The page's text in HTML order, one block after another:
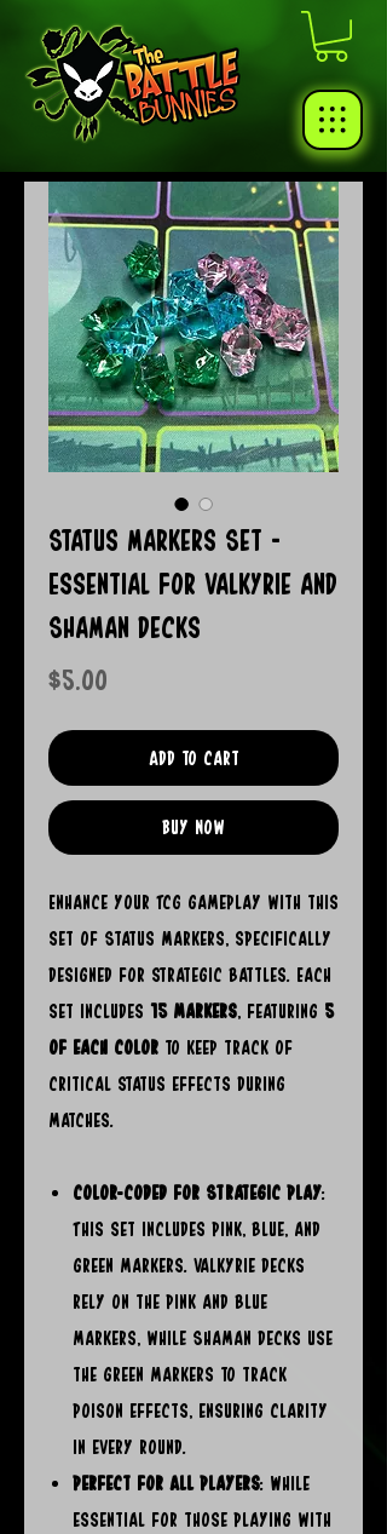
Status Markers Set -
Essential for Valkyrie and
Shaman Decks
$5.00
Add to Cart
Buy Now
Enhance your TCG gameplay with this
set of Status Markers, specifically
designed for strategic battles. Each
set includes 15 markers, featuring 5
of each color to keep track of
critical status effects during
matches.
Color-Coded for Strategic Play:
This set includes pink, blue, and
green markers. Valkyrie decks
rely on the pink and blue
markers, while Shaman decks use
the green markers to track
poison effects, ensuring clarity
in every round.
Perfect for All Players: While
essential for those playing with